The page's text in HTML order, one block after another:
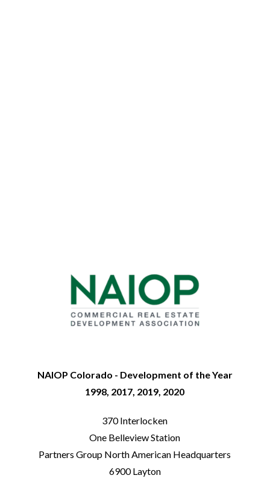
NAIOP Colorado - Development of the Year
1998, 2017, 2019, 2020
370 Interlocken
One Belleview Station
Partners Group North American Headquarters
6900 Layton